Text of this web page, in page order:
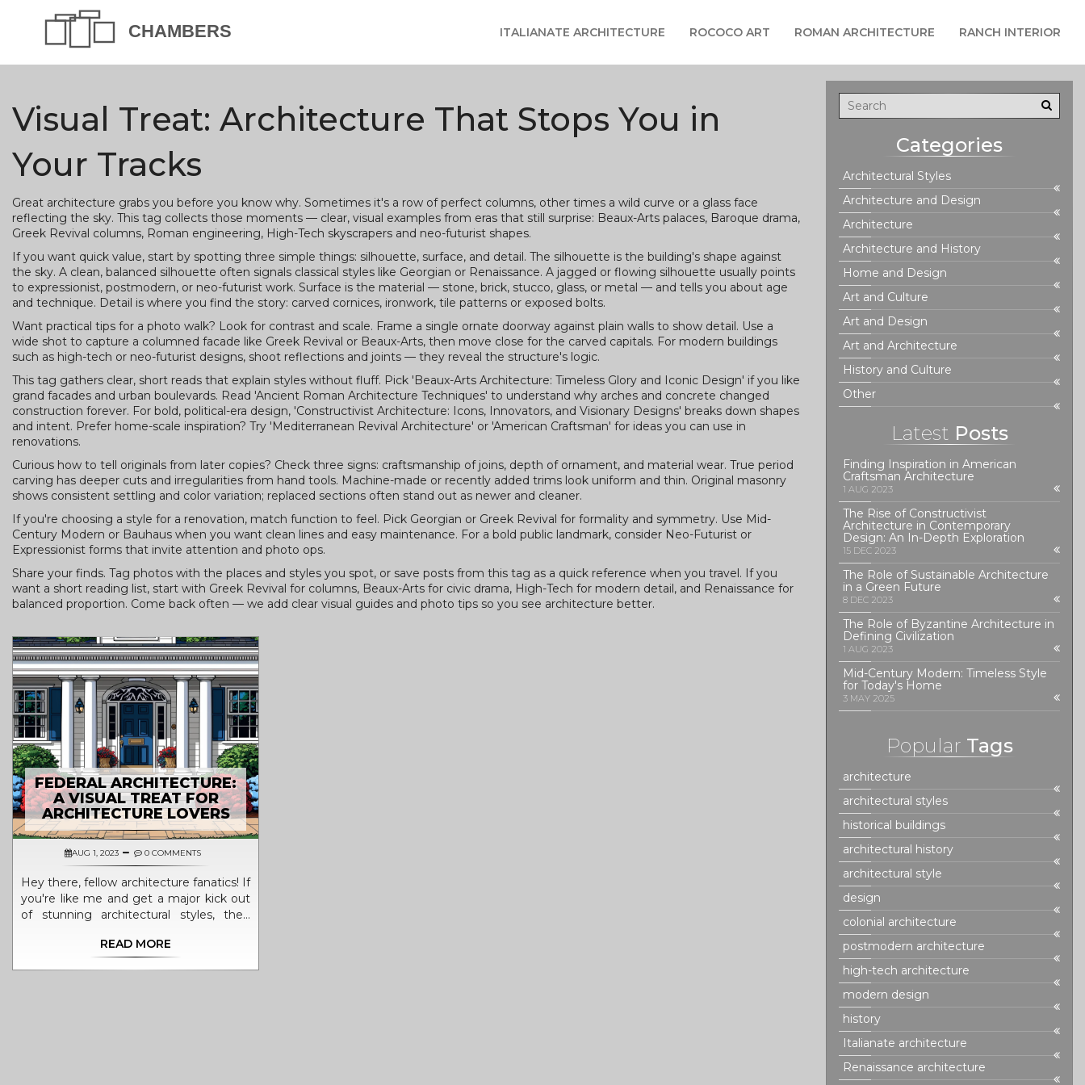
ITALIANATE ARCHITECTURE ROCOCO ART ROMAN ARCHITECTURE RANCH INTERIOR
Visual Treat: Architecture That Stops You in
Your Tracks
Great architecture grabs you before you know why. Sometimes it's a row of perfect columns, other times a wild curve or a glass face
reflecting the sky. This tag collects those moments — clear, visual examples from eras that still surprise: Beaux-Arts palaces, Baroque drama,
Greek Revival columns, Roman engineering, High-Tech skyscrapers and neo-futurist shapes.
If you want quick value, start by spotting three simple things: silhouette, surface, and detail. The silhouette is the building's shape against
the sky. A clean, balanced silhouette often signals classical styles like Georgian or Renaissance. A jagged or flowing silhouette usually points
to expressionist, postmodern, or neo-futurist work. Surface is the material — stone, brick, stucco, glass, or metal — and tells you about age
and technique. Detail is where you find the story: carved cornices, ironwork, tile patterns or exposed bolts.
Want practical tips for a photo walk? Look for contrast and scale. Frame a single ornate doorway against plain walls to show detail. Use a
wide shot to capture a columned facade like Greek Revival or Beaux-Arts, then move close for the carved capitals. For modern buildings
such as high-tech or neo-futurist designs, shoot reflections and joints — they reveal the structure's logic.
This tag gathers clear, short reads that explain styles without fluff. Pick 'Beaux-Arts Architecture: Timeless Glory and Iconic Design' if you like
grand facades and urban boulevards. Read 'Ancient Roman Architecture Techniques' to understand why arches and concrete changed
construction forever. For bold, political-era design, 'Constructivist Architecture: Icons, Innovators, and Visionary Designs' breaks down shapes
and intent. Prefer home-scale inspiration? Try 'Mediterranean Revival Architecture' or 'American Craftsman' for ideas you can use in
renovations.
Curious how to tell originals from later copies? Check three signs: craftsmanship of joins, depth of ornament, and material wear. True period
carving has deeper cuts and irregularities from hand tools. Machine-made or recently added trims look uniform and thin. Original masonry
shows consistent settling and color variation; replaced sections often stand out as newer and cleaner.
If you're choosing a style for a renovation, match function to feel. Pick Georgian or Greek Revival for formality and symmetry. Use Mid-
Century Modern or Bauhaus when you want clean lines and easy maintenance. For a bold public landmark, consider Neo-Futurist or
Expressionist forms that invite attention and photo ops.
Share your finds. Tag photos with the places and styles you spot, or save posts from this tag as a quick reference when you travel. If you
want a short reading list, start with Greek Revival for columns, Beaux-Arts for civic drama, High-Tech for modern detail, and Renaissance for
balanced proportion. Come back often — we add clear visual guides and photo tips so you see architecture better.
FEDERAL ARCHITECTURE:
A VISUAL TREAT FOR
ARCHITECTURE LOVERS
AUG 1, 2023 0 COMMENTS
Hey there, fellow architecture fanatics! If
you're like me and get a major kick out
of stunning architectural styles, then
Architecture – it's a visual banquet!
READ MORE
Categories
Architectural Styles
Architecture and Design
Architecture
Architecture and History
Home and Design
Art and Culture
Art and Design
Art and Architecture
History and Culture
Other
Latest Posts
Finding Inspiration in American
Craftsman Architecture
1 AUG 2023
The Rise of Constructivist
Architecture in Contemporary
Design: An In-Depth Exploration
15 DEC 2023
The Role of Sustainable Architecture
in a Green Future
8 DEC 2023
The Role of Byzantine Architecture in
Defining Civilization
1 AUG 2023
Mid-Century Modern: Timeless Style
for Today's Home
3 MAY 2025
Popular Tags
architecture
architectural styles
historical buildings
architectural history
architectural style
design
colonial architecture
postmodern architecture
high-tech architecture
modern design
history
Italianate architecture
Renaissance architecture